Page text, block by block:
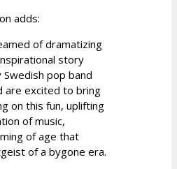
adds:
of dramatizing
story
pop band
are excited to bring
on this fun, uplifting
of music,
of age that
of a bygone era.